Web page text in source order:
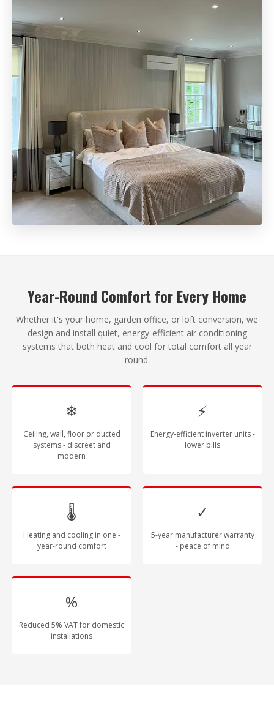
Year-Round Comfort for Every Home
Whether it's your home, garden office, or loft conversion, we
design and install quiet, energy-efficient air conditioning
systems that both heat and cool for total comfort all year
round.
❄
Ceiling, wall, floor or ducted
systems - discreet and
modern
⚡
Energy-efficient inverter units -
lower bills
🌡
Heating and cooling in one -
year-round comfort
✓
5-year manufacturer warranty
- peace of mind
%
Reduced 5% VAT for domestic
installations